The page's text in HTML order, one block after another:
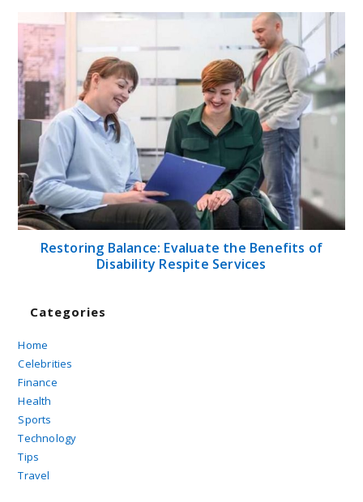
Restoring Balance: Evaluate the Benefits of
Disability Respite Services
Categories
Home
Celebrities
Finance
Health
Sports
Technology
Tips
Travel